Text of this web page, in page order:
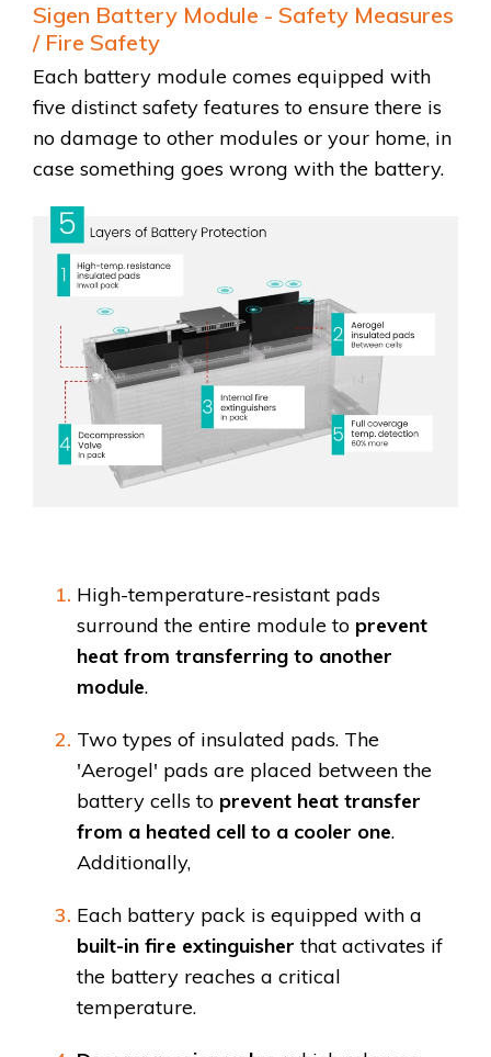
Sigen Battery Module - Safety Measures
/ Fire Safety
Each battery module comes equipped with
five distinct safety features to ensure there is
no damage to other modules or your home, in
case something goes wrong with the battery.
High-temperature-resistant pads
surround the entire module to prevent
heat from transferring to another
module.
Two types of insulated pads. The
'Aerogel' pads are placed between the
battery cells to prevent heat transfer
from a heated cell to a cooler one.
Additionally,
Each battery pack is equipped with a
built-in fire extinguisher that activates if
the battery reaches a critical
temperature.